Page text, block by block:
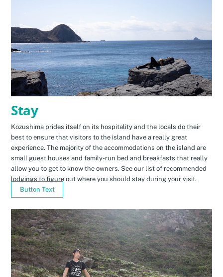
Stay
Kozushima prides itself on its hospitality and the locals do their
best to ensure that visitors to the island have a really great
experience. The majority of the accommodations on the island are
small guest houses and family-run bed and breakfasts that really
allow you to get to know the owners. See our list of recommended
lodgings to figure out where you should stay during your visit.
Button Text